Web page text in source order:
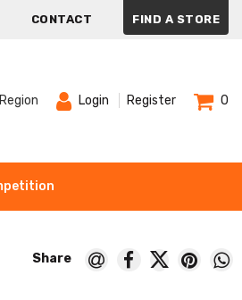
CONTACT FIND A STORE
Login Register 0